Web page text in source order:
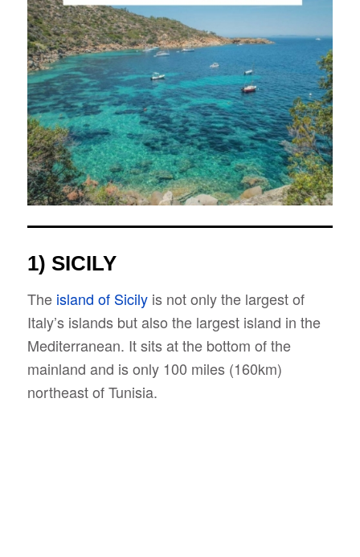
1) SICILY
The island of Sicilyis not only the largest of
Italy’s islands but also the largest island in the
Mediterranean. It sits at the bottom of the
mainland and is only 100 miles (160km)
northeast of Tunisia.